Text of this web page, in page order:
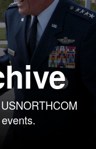
you’ve safely
sensitive
websites.